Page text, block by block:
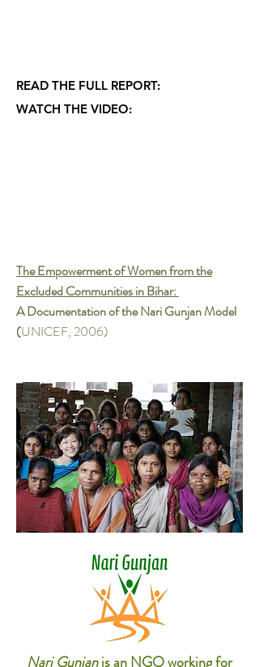
READ THE FULL REPORT:
WATCH THE VIDEO:
The Empowerment of Women from the
Excluded Communities inBihar:
A Documentation of the Nari Gunjan Model
(UNICEF, 2006)
Nari Gunjanis an NGO working for